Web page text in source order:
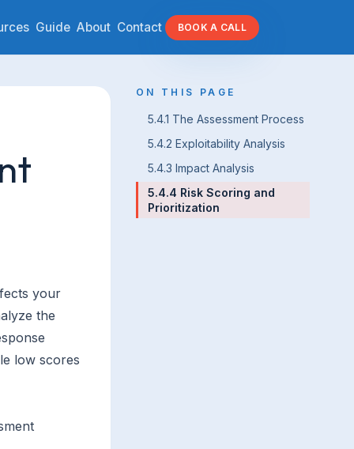
Guide About Contact BOOK A CALL
ON THIS PAGE
5.4.1 The Assessment Process
5.4.2 Exploitability Analysis
5.4.3 Impact Analysis
5.4.4 Risk Scoring and
Prioritization
your
the
low scores